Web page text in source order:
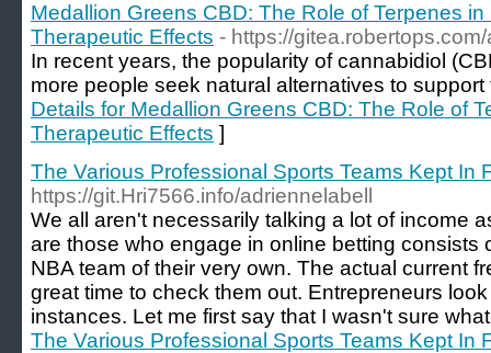
Medallion Greens CBD: The Role of Terpenes in
Therapeutic Effects - https://
In recent years, the popularity of cannabidiol
more people seek natural alternatives to
Details for Medallion Greens CBD: The Role of
Therapeutic Effects ]
The Various Professional Sports Teams Kept In
https://git.Hri7566.info/adriennelabell
We all aren't necessarily talking a lot of income
are those who engage in online betting consists
NBA team of their very own. The actual current
great time to check them out. Entrepreneurs
instances. Let me first say that I wasn't sure
The Various Professional Sports Teams Kept In